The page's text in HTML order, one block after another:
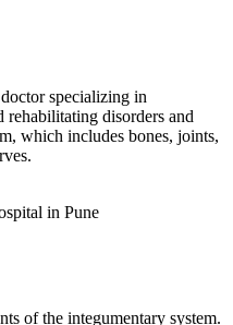
specializing in
rehabilitating disorders and
which includes bones, joints,
of the integumentary system.